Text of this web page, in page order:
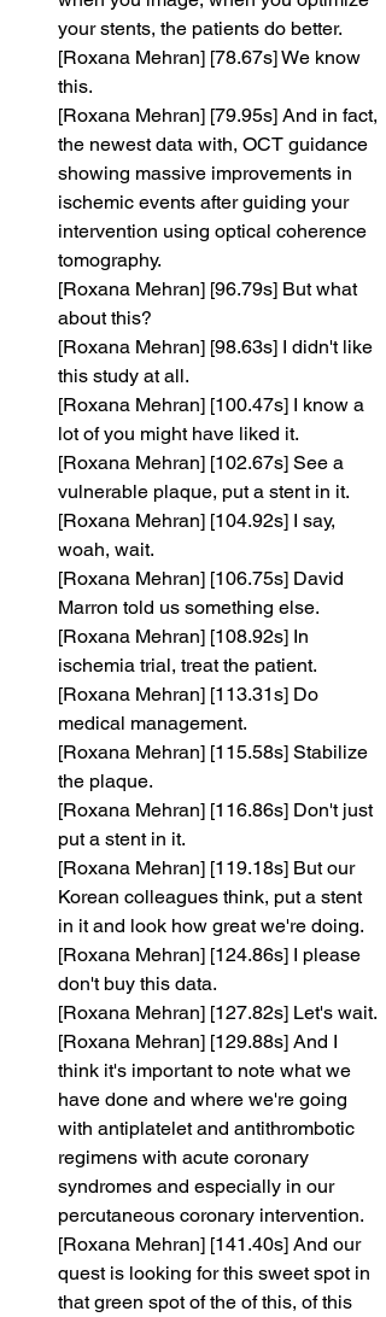
your stents, the patients do better.
[Roxana Mehran] [78.67s] We know
this.
[Roxana Mehran] [79.95s] And in fact,
the newest data with, OCT guidance
showing massive improvements in
ischemic events after guiding your
intervention using optical coherence
tomography.
[Roxana Mehran] [96.79s] But what
about this?
[Roxana Mehran] [98.63s] I didn't like
this study at all.
[Roxana Mehran] [100.47s] I know a
lot of you might have liked it.
[Roxana Mehran] [102.67s] See a
vulnerable plaque, put a stent in it.
[Roxana Mehran] [104.92s] I say,
woah, wait.
[Roxana Mehran] [106.75s] David
Marron told us something else.
[Roxana Mehran] [108.92s] In
ischemia trial, treat the patient.
[Roxana Mehran] [113.31s] Do
medical management.
[Roxana Mehran] [115.58s] Stabilize
the plaque.
[Roxana Mehran] [116.86s] Don't just
put a stent in it.
[Roxana Mehran] [119.18s] But our
Korean colleagues think, put a stent
in it and look how great we're doing.
[Roxana Mehran] [124.86s] I please
don't buy this data.
[Roxana Mehran] [127.82s] Let's wait.
[Roxana Mehran] [129.88s] And I
think it's important to note what we
have done and where we're going
with antiplatelet and antithrombotic
regimens with acute coronary
syndromes and especially in our
percutaneous coronary intervention.
[Roxana Mehran] [141.40s] And our
quest is looking for this sweet spot in
that green spot of the of this, of this